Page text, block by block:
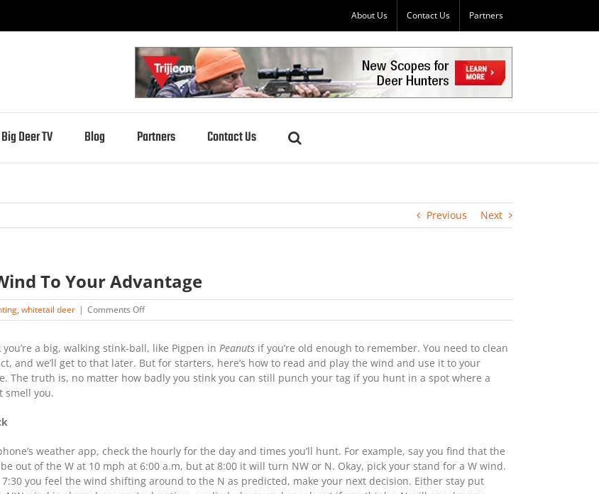
About Us Contact Us Partners
Big Deer TV Blog Partners Contact Us
Previous Next
To Your Advantage
, whitetail deer | Comments Offon
Deer
How
To
Use
The
you’re a big, walking stink-ball, like Pigpen in Peanuts if you’re old enough to remember. You need to clean
and we’ll get to that later. But for starters, here’s how to read and play the wind and use it to your
The truth is, no matter how badly you stink you can still punch your tag if you hunt in a spot where a
smell you.
weather app, check the hourly for the day and times you’ll hunt. For example, say you find that the
out of the W at 10 mph at 6:00 a.m, but at 8:00 it will turn NW or N. Okay, pick your stand for a W wind.
you feel the wind shifting around to the N as predicted, make your next decision. Either stay put